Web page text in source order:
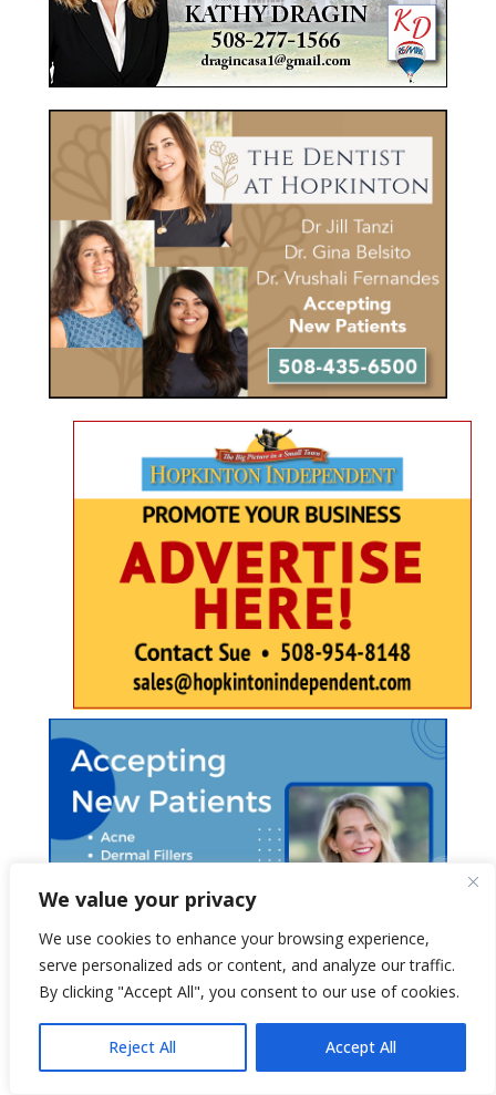
We value your privacy
We use cookies to enhance your browsing experience,
serve personalized ads or content, and analyze our traffic.
By clicking "Accept All", you consent to our use of cookies.
Reject All Accept All